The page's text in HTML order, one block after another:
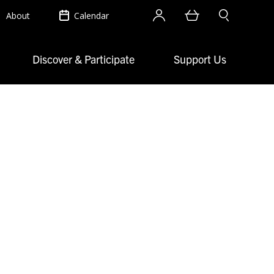
About Calendar AccountCart
Discover & Participate Support Us